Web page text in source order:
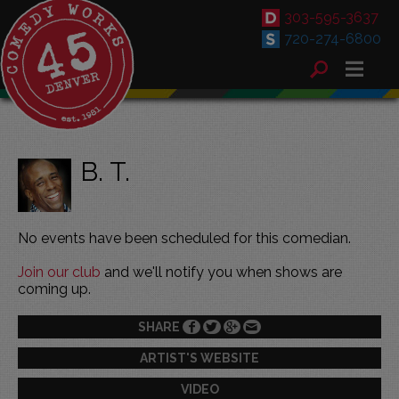
303-595-3637
720-274-6800
B. T.
No events have been scheduled for this comedian.
Join our club and we'll notify you when shows are
coming up.
SHARE
ARTIST'S WEBSITE
VIDEO